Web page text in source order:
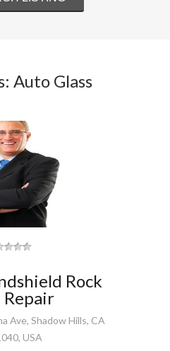
Auto Glass
Rock
Repair
Ave, Shadow Hills, CA
USA